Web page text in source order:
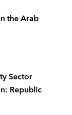
the Arab
Sector
Republic